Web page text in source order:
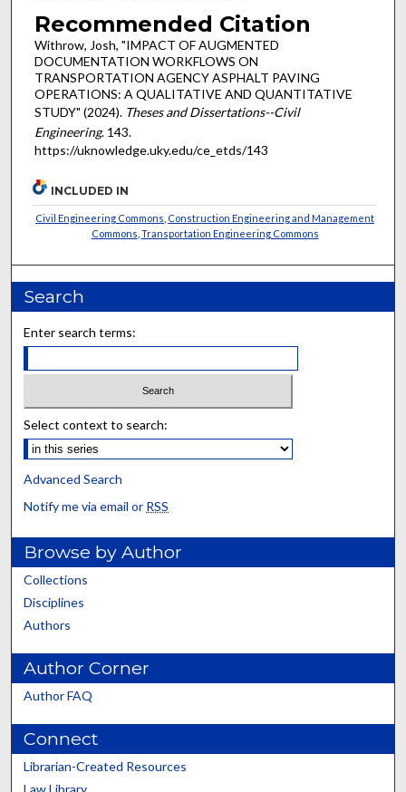
Recommended Citation
Withrow, Josh, "IMPACT OF AUGMENTED
DOCUMENTATION WORKFLOWS ON
TRANSPORTATION AGENCY ASPHALT PAVING
OPERATIONS: A QUALITATIVE AND QUANTITATIVE
STUDY" (2024). Theses and Dissertations--Civil
Engineering. 143.
https://uknowledge.uky.edu/ce_etds/143
INCLUDED IN
Civil Engineering Commons Construction Engineering and Management
Commons Transportation Engineering Commons
Search
Enter search terms:
Select context to search:
Advanced Search
Notify me via email or RSS
Browse by Author
Collections
Disciplines
Authors
Author Corner
Author FAQ
Connect
Librarian-Created Resources
Law Library